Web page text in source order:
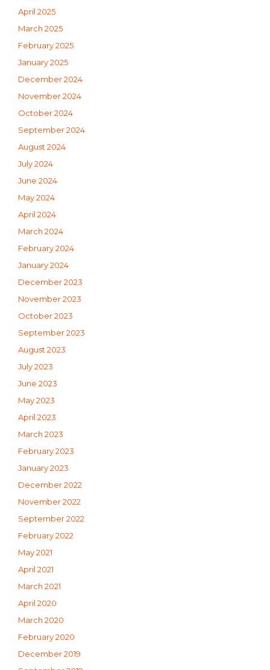
April 2025
March 2025
February 2025
January 2025
December 2024
November 2024
October 2024
September 2024
August 2024
July 2024
June 2024
May 2024
April 2024
March 2024
February 2024
January 2024
December 2023
November 2023
October 2023
September 2023
August 2023
July 2023
June 2023
May 2023
April 2023
March 2023
February 2023
January 2023
December 2022
November 2022
September 2022
February 2022
May 2021
April 2021
March 2021
April 2020
March 2020
February 2020
December 2019